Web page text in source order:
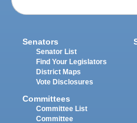
Senators
Senator List
Find Your Legislators
District Maps
Vote Disclosures
Committees
Committee List
Committee